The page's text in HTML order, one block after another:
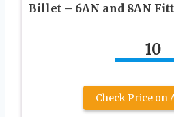
Billet – 6AN and 8AN
10
Check Price on